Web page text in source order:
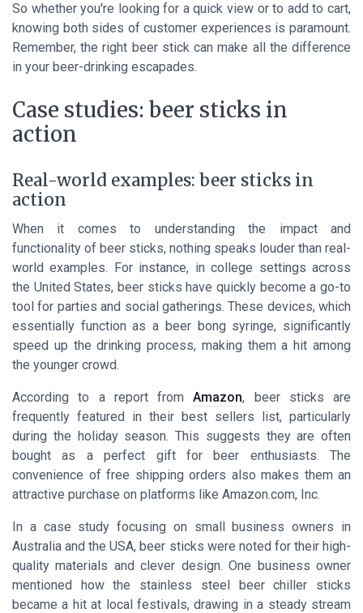
So whether you're looking for a quick view or to add to cart,
knowing both sides of customer experiences is paramount.
Remember, the right beer stick can make all the difference
in your beer-drinking escapades.
Case studies: beer sticks in
action
Real-world examples: beer sticks in
action
When it comes to understanding the impact and
functionality of beer sticks, nothing speaks louder than real-
world examples. For instance, in college settings across
the United States, beer sticks have quickly become a go-to
tool for parties and social gatherings. These devices, which
essentially function as a beer bong syringe, significantly
speed up the drinking process, making them a hit among
the younger crowd.
According to a report fromAmazon, beer sticks are
frequently featured in their best sellers list, particularly
during the holiday season. This suggests they are often
bought as a perfect gift for beer enthusiasts. The
convenience of free shipping orders also makes them an
attractive purchase on platforms like Amazon.com, Inc.
In a case study focusing on small business owners in
Australia and the USA, beer sticks were noted for their high-
quality materials and clever design. One business owner
mentioned how the stainless steel beer chiller sticks
became a hit at local festivals, drawing in a steady stream